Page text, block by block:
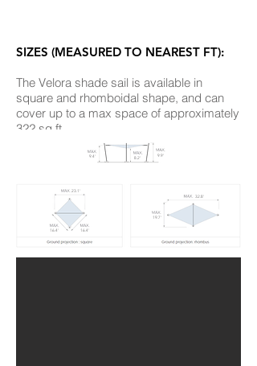
SIZES (MEASURED TO NEAREST FT):
The Velora shade sail is available in
square and rhomboidal shape, and can
cover up to a max space of approximately
322 sq ft.
9.4' 8.2' 9.9'
16.4' 16.4'
23.1'
32.8'
19.7'